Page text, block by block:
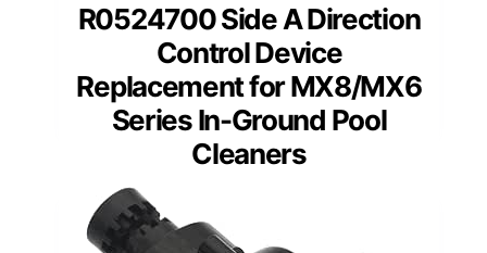
R0524700 Side A Direction
Control Device
Replacement for MX8/MX6
Series In-Ground Pool
Cleaners